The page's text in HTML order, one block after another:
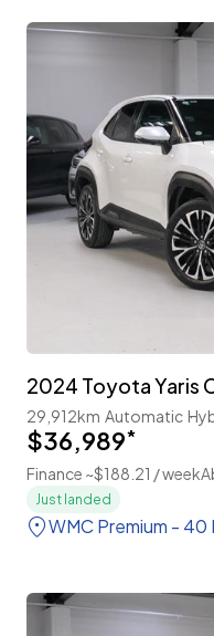
2024 Toyota Yaris
29,912km Automatic
$36,989*
Finance ~$188.21 / week
Just landed
WMC Premium - 40